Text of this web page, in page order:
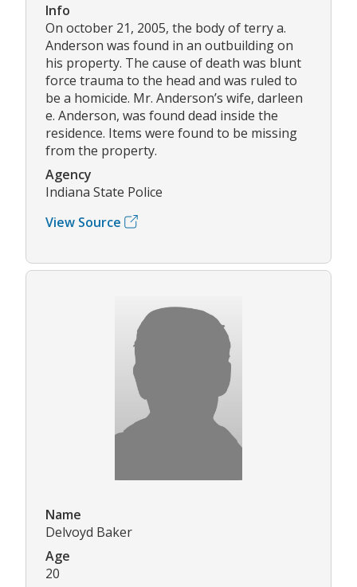
Info
On october 21, 2005, the body of terry a.
Anderson was found in an outbuilding on
his property. The cause of death was blunt
force trauma to the head and was ruled to
be a homicide. Mr. Anderson’s wife, darleen
e. Anderson, was found dead inside the
residence. Items were found to be missing
from the property.
Agency
Indiana State Police
View Source
Name
Delvoyd Baker
Age
20